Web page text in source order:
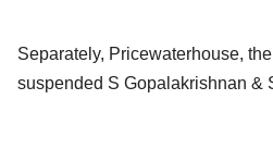
Separately, Pricewaterhouse,
suspended S Gopalakrishnan &